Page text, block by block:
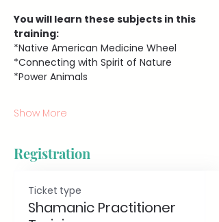
You will learn these subjects in this
training:
*Native American Medicine Wheel
*Connecting with Spirit of Nature
*Power Animals
Show More
Registration
Ticket type
Shamanic Practitioner